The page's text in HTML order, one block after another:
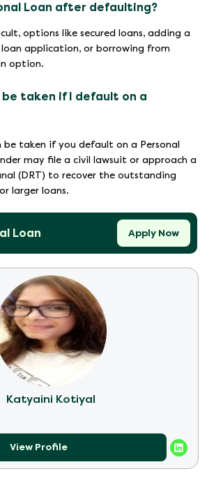
Loan after defaulting?
options like secured loans, adding a
application, or borrowing from
option.
taken if I default on a
be taken if you default on a Personal
may file a civil lawsuit or approach a
(DRT) to recover the outstanding
larger loans.
Loan Apply Now
Katyaini Kotiyal
View Profile